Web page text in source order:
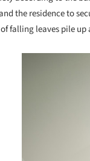
the residence to
falling leaves pile